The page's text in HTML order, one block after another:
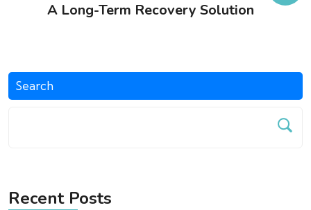
A Long-Term Recovery Solution
Search
Recent Posts